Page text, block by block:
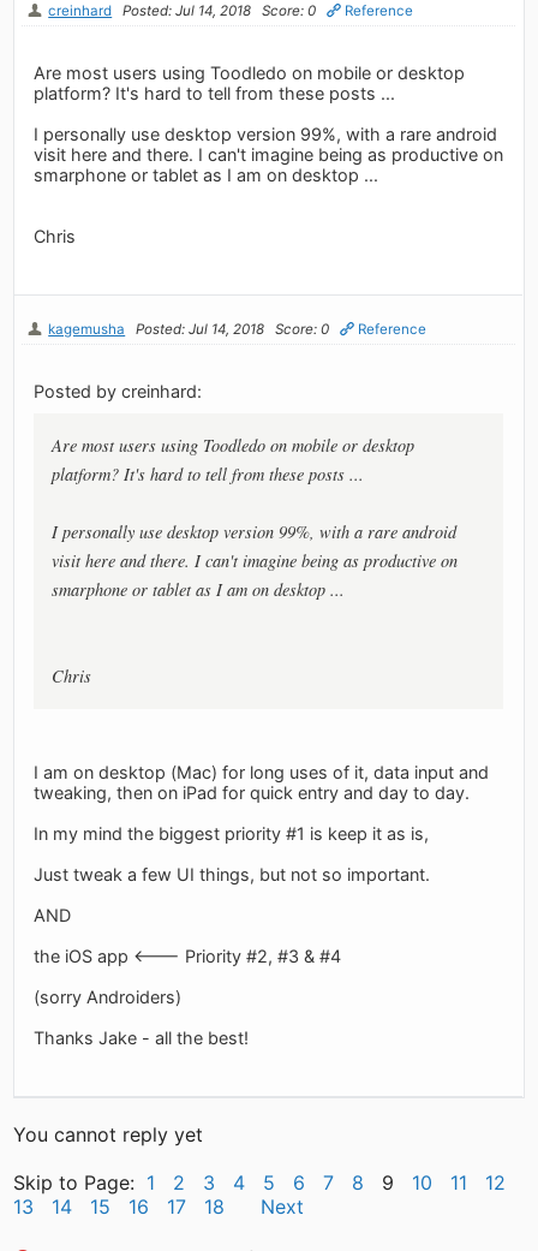
creinhard Posted: Jul 14, 2018 Score: 0 Reference
Are most users using Toodledo on mobile or desktop
platform? It's hard to tell from these posts ...
I personally use desktop version 99%, with a rare android
visit here and there. I can't imagine being as productive on
smarphone or tablet as I am on desktop ...
Chris
kagemusha Posted: Jul 14, 2018 Score: 0 Reference
Posted by creinhard:
Are most users using Toodledo on mobile or desktop
platform? It's hard to tell from these posts ...
I personally use desktop version 99%, with a rare android
visit here and there. I can't imagine being as productive on
smarphone or tablet as I am on desktop ...
Chris
I am on desktop (Mac) for long uses of it, data input and
tweaking, then on iPad for quick entry and day to day.
In my mind the biggest priority #1 is keep it as is,
Just tweak a few UI things, but not so important.
AND
the iOS app <--- Priority #2, #3 & #4
(sorry Androiders)
Thanks Jake - all the best!
You cannot reply yet
Skip to Page: 1 2 3 4 5 6 7 8 9 10 11
12
13
14 15 16 17 18 Next